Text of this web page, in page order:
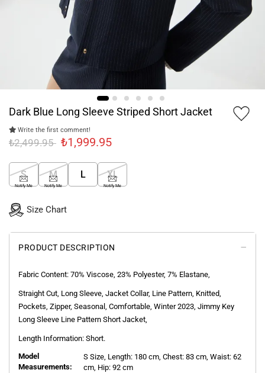
Dark Blue Long Sleeve Striped Short Jacket
Write the first comment!
₺2,499.95 ₺1,999.95
S
Notify Me
M
Notify Me
L XL
Notify Me
Size Chart
PRODUCT DESCRIPTION
Fabric Content: 70% Viscose, 23% Polyester, 7% Elastane,
Straight Cut, Long Sleeve, Jacket Collar, Line Pattern, Knitted,
Pockets, Zipper, Seasonal, Comfortable, Winter 2023, Jimmy Key
Long Sleeve Line Pattern Short Jacket,
Length Information: Short.
Model
Measurements:
S Size, Length: 180 cm, Chest: 83 cm, Waist: 62
cm, Hip: 92 cm